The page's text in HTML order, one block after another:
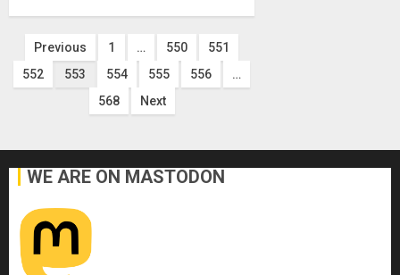
Posts
pagination
Previous 1 … 550
551
552
553 554 555 556
…
568
Next
WE ARE ON MASTODON